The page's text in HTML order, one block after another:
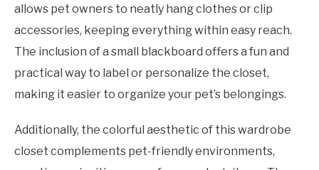
allows pet owners to neatly hang clothes or clip
accessories, keeping everything within easy reach.
The inclusion of a small blackboard offers a fun and
practical way to label or personalize the closet,
making it easier to organize your pet’s belongings.
Additionally, the colorful aesthetic of this wardrobe
closet complements pet-friendly environments,